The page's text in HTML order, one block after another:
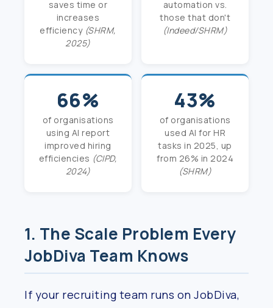
saves time or
increases
efficiency (SHRM,
2025)
automation vs.
those that don't
(Indeed/SHRM)
66%
of organisations
using AI report
improved hiring
efficiencies (CIPD,
2024)
43%
of organisations
used AI for HR
tasks in 2025, up
from 26% in 2024
(SHRM)
1. The Scale Problem Every
JobDiva Team Knows
If your recruiting team runs on JobDiva,